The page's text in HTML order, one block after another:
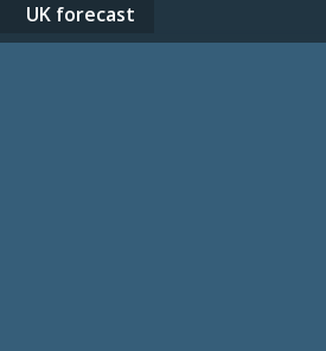
UK forecast